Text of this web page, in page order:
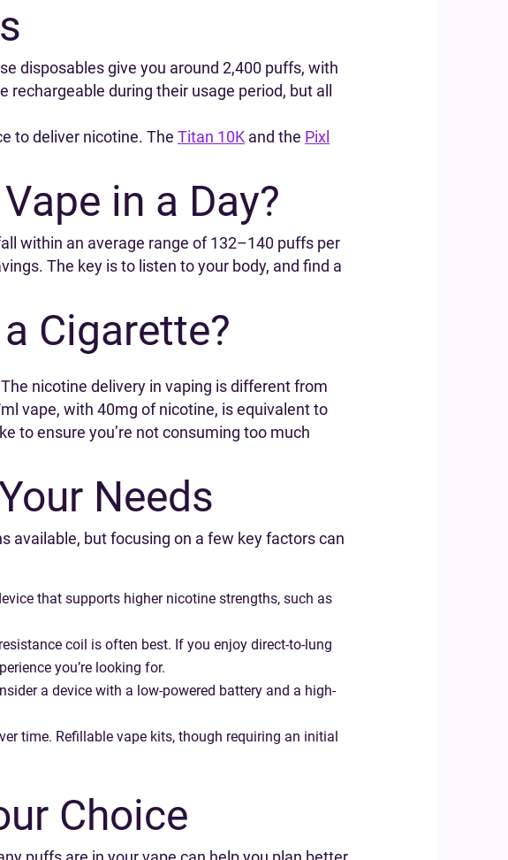
disposables give you around 2,400 puffs, with
during their usage period, but all
to deliver nicotine. The Titan 10K and the Pixl
in a Day?
within an average range of 132–140 puffs per
The key is to listen to your body, and find a
Cigarette?
nicotine delivery in vaping is different from
vape, with 40mg of nicotine, is equivalent to
to ensure you’re not consuming too much
Needs
available, but focusing on a few key factors can
that supports higher nicotine strengths, such as
coil is often best. If you enjoy direct-to-lung
you’re looking for.
a device with a low-powered battery and a high-
time. Refillable vape kits, though requiring an initial
Choice